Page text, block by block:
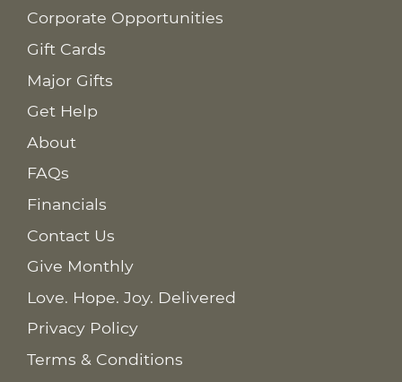
Corporate Opportunities
Gift Cards
Major Gifts
Get Help
About
FAQs
Financials
Contact Us
Give Monthly
Love. Hope. Joy. Delivered
Privacy Policy
Terms & Conditions